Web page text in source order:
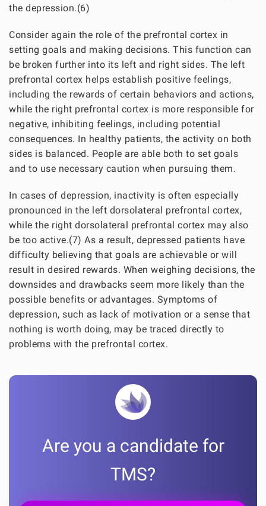
the depression.(6)
Consider again the role of the prefrontal cortex in
setting goals and making decisions. This function can
be broken further into its left and right sides. The left
prefrontal cortex helps establish positive feelings,
including the rewards of certain behaviors and actions,
while the right prefrontal cortex is more responsible for
negative, inhibiting feelings, including potential
consequences. In healthy patients, the activity on both
sides is balanced. People are able both to set goals
and to use necessary caution when pursuing them.
In cases of depression, inactivity is often especially
pronounced in the left dorsolateral prefrontal cortex,
while the right dorsolateral prefrontal cortex may also
be too active.(7) As a result, depressed patients have
difficulty believing that goals are achievable or will
result in desired rewards. When weighing decisions, the
downsides and drawbacks seem more likely than the
possible benefits or advantages. Symptoms of
depression, such as lack of motivation or a sense that
nothing is worth doing, may be traced directly to
problems with the prefrontal cortex.
Are you a candidate for
TMS?